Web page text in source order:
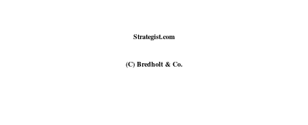
Strategist.com
(C) Bredholt & Co.